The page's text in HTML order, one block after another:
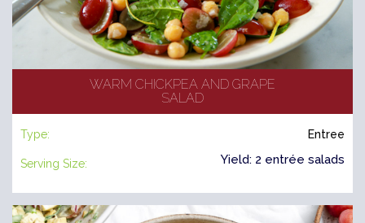
WARM CHICKPEA AND GRAPE
SALAD
Type: Entree
Serving Size: Yield: 2 entrée salads